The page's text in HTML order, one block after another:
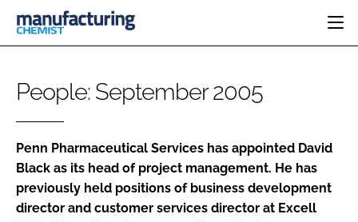
CATEGORIES
INGREDIENTS
ANALYSIS
MANUFACTURING
FINANCE
DRUG DELIVERY
RESEARCH &
DEVELOPMENT
SUSTAINABILITY
DIRECTORY
EDITORIAL TEAM
People: September 2005
Penn Pharmaceutical Services has appointed David
Black as its head of project management. He has
previously held positions of business development
director and customer services director at Excell